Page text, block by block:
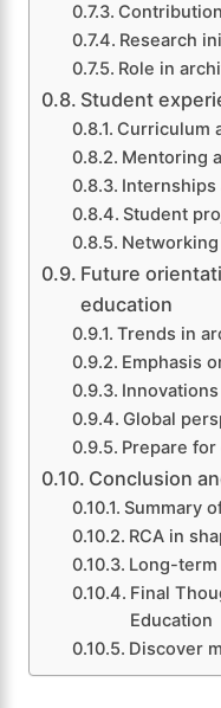
Research
Role in
Student
Curriculum
Mentoring
Internships
Student
Future
education
Trends in
Emphasis
Global
Prepare
Conclusion
Summary
RCA in
Long-
Final
Education
Discover